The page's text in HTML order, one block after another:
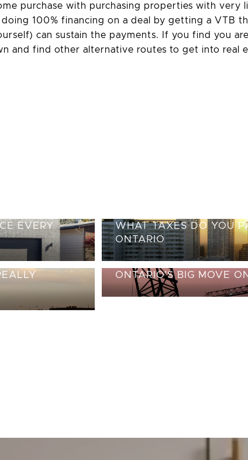
purchase with purchasing properties with
100% financing on a deal by getting a VTB
can sustain the payments. If you find you
and find other alternative routes to get into real
EVERY
WHAT TAXES DO YOU
ONTARIO
ONTARIO’S BIG MOVE